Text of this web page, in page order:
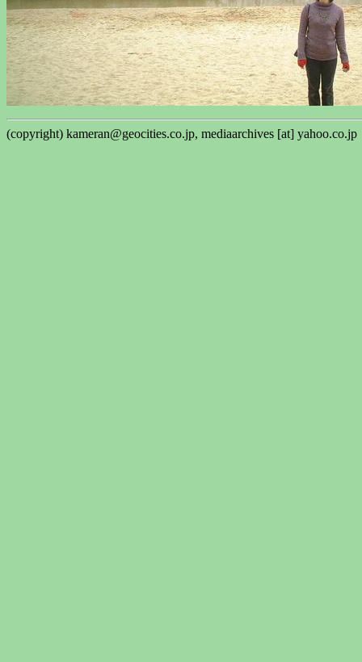
(copyright) kameran@geocities.co.jp, mediaarchives [at] yahoo.co.jp